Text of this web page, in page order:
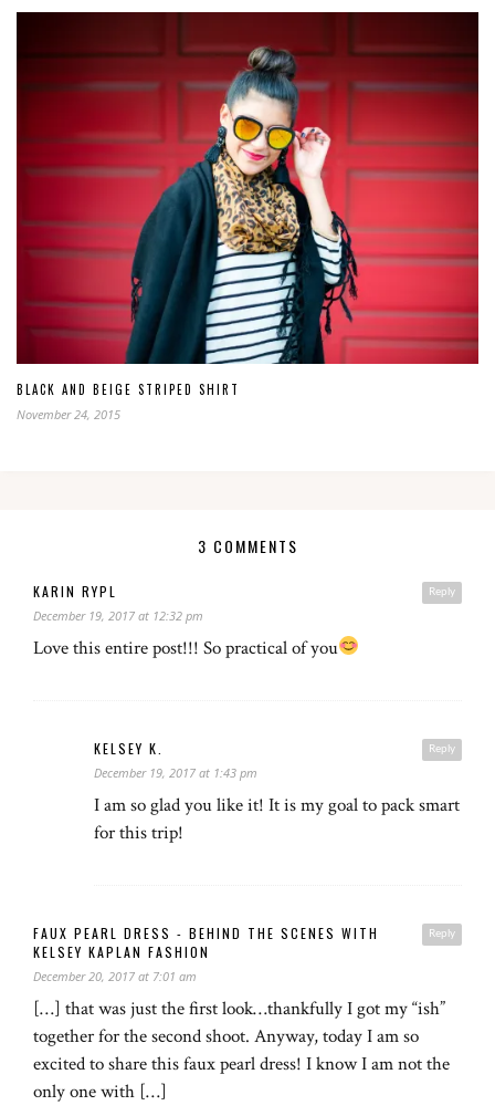
BLACK AND BEIGE STRIPED SHIRT
November 24, 2015
3 COMMENTS
Reply
KARIN RYPL
December 19, 2017 at 12:32 pm
Love this entire post!!! So practical of you
Reply
KELSEY K.
December 19, 2017 at 1:43 pm
I am so glad you like it! It is my goal to pack smart
for this trip!
Reply
FAUX PEARL DRESS - BEHIND THE SCENES WITH
KELSEY KAPLAN FASHION
December 20, 2017 at 7:01 am
[…] that was just the first look…thankfully I got my “ish”
together for the second shoot. Anyway, today I am so
excited to share this faux pearl dress! I know I am not the
only one with […]